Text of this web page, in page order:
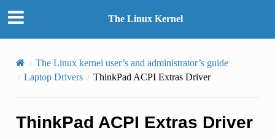
The Linux Kernel
The Linux kernel user’s and administrator’s guide
Laptop Drivers
ThinkPad ACPI Extras Driver
ThinkPad ACPI Extras Driver